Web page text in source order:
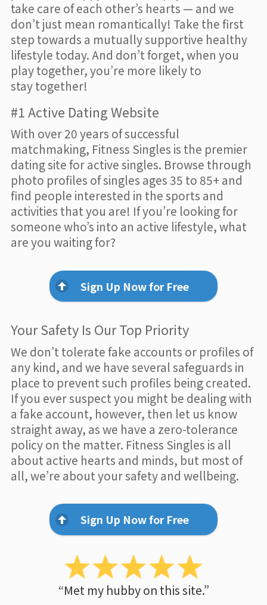
take care of each other’s hearts — and we
don’t just mean romantically! Take the first
step towards a mutually supportive healthy
lifestyle today. And don’t forget, when you
play together, you’re more likely to
stay together!
#1 Active Dating Website
With over 20 years of successful
matchmaking, Fitness Singles is the premier
dating site for active singles. Browse through
photo profiles of singles ages 35 to 85+ and
find people interested in the sports and
activities that you are! If you’re looking for
someone who’s into an active lifestyle, what
are you waiting for?
Sign Up Now for Free
Your Safety Is Our Top Priority
We don’t tolerate fake accounts or profiles of
any kind, and we have several safeguards in
place to prevent such profiles being created.
If you ever suspect you might be dealing with
a fake account, however, then let us know
straight away, as we have a zero-tolerance
policy on the matter. Fitness Singles is all
about active hearts and minds, but most of
all, we’re about your safety and wellbeing.
Sign Up Now for Free
“Met my hubby on this site.”